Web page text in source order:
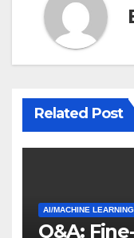
Related Post
AI/MACHINE LEARNING
Q&A: